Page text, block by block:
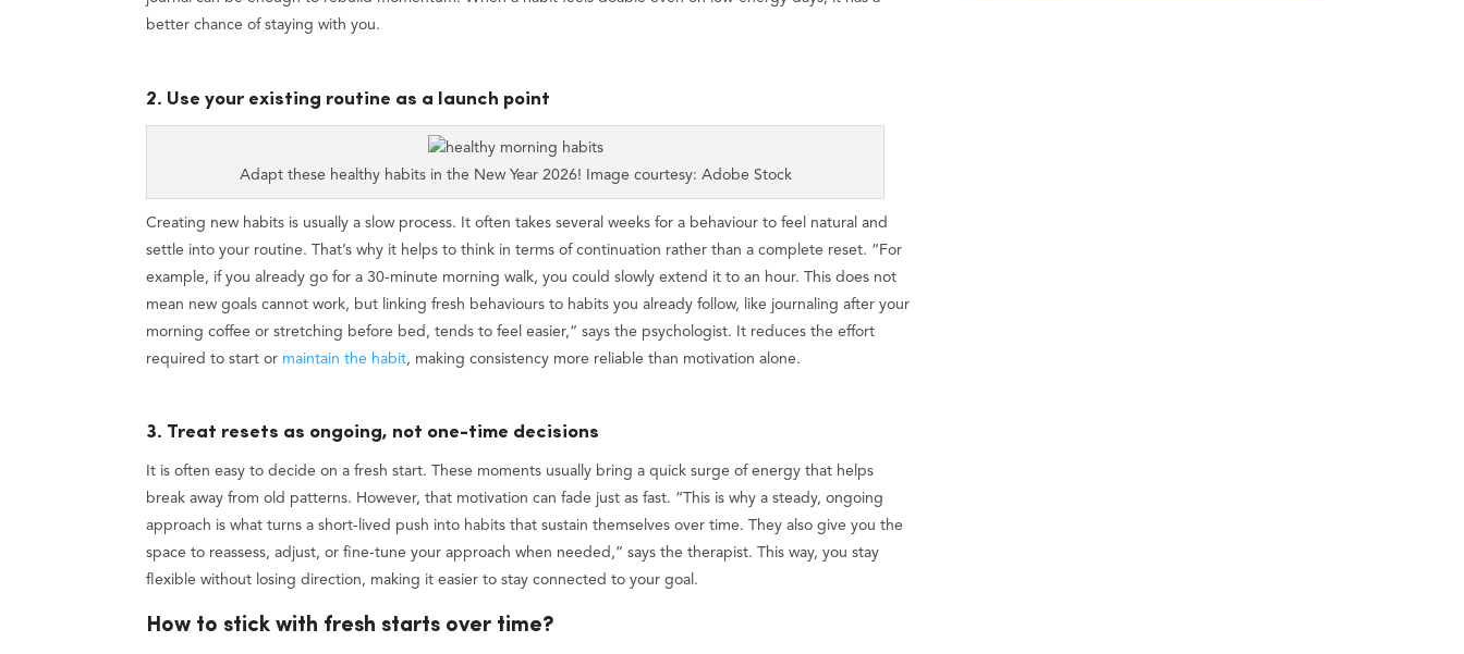
better chance of staying with you.
2. Use your existing routine as a launch point
Adapt these healthy habits in the New Year 2026! Image courtesy: Adobe Stock
Creating new habits is usually a slow process. It often takes several weeks for a behaviour to feel natural and
settle into your routine. That’s why it helps to think in terms of continuation rather than a complete reset. “For
example, if you already go for a 30-minute morning walk, you could slowly extend it to an hour. This does not
mean new goals cannot work, but linking fresh behaviours to habits you already follow, like journaling after your
morning coffee or stretching before bed, tends to feel easier,” says the psychologist. It reduces the effort
required to start or maintain the habit, making consistency more reliable than motivation alone.
3. Treat resets as ongoing, not one-time decisions
It is often easy to decide on a fresh start. These moments usually bring a quick surge of energy that helps
break away from old patterns. However, that motivation can fade just as fast. “This is why a steady, ongoing
approach is what turns a short-lived push into habits that sustain themselves over time. They also give you the
space to reassess, adjust, or fine-tune your approach when needed,” says the therapist. This way, you stay
flexible without losing direction, making it easier to stay connected to your goal.
How to stick with fresh starts over time?